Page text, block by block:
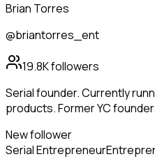
Brian Torres
@briantorres_ent
19.8Kfollowers
Serial founder. Currently
products. Former YC founder.
New follower
Serial Entrepreneur